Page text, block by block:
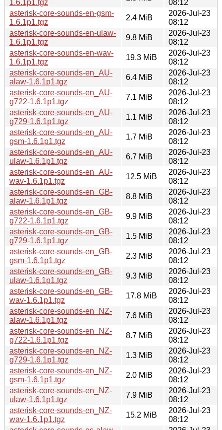
1.6.1p1.tgz
08:12
asterisk-core-sounds-en-gsm-
1.6.1p1.tgz
2.4 MiB
2026-Jul-23
08:12
asterisk-core-sounds-en-ulaw-
1.6.1p1.tgz
9.8 MiB
2026-Jul-23
08:12
asterisk-core-sounds-en-wav-
1.6.1p1.tgz
19.3 MiB
2026-Jul-23
08:12
asterisk-core-sounds-en_AU-
alaw-1.6.1p1.tgz
6.4 MiB
2026-Jul-23
08:12
asterisk-core-sounds-en_AU-
g722-1.6.1p1.tgz
7.1 MiB
2026-Jul-23
08:12
asterisk-core-sounds-en_AU-
g729-1.6.1p1.tgz
1.1 MiB
2026-Jul-23
08:12
asterisk-core-sounds-en_AU-
gsm-1.6.1p1.tgz
1.7 MiB
2026-Jul-23
08:12
asterisk-core-sounds-en_AU-
ulaw-1.6.1p1.tgz
6.7 MiB
2026-Jul-23
08:12
asterisk-core-sounds-en_AU-
wav-1.6.1p1.tgz
12.5 MiB
2026-Jul-23
08:12
asterisk-core-sounds-en_GB-
alaw-1.6.1p1.tgz
8.8 MiB
2026-Jul-23
08:12
asterisk-core-sounds-en_GB-
g722-1.6.1p1.tgz
9.9 MiB
2026-Jul-23
08:12
asterisk-core-sounds-en_GB-
g729-1.6.1p1.tgz
1.5 MiB
2026-Jul-23
08:12
asterisk-core-sounds-en_GB-
gsm-1.6.1p1.tgz
2.3 MiB
2026-Jul-23
08:12
asterisk-core-sounds-en_GB-
ulaw-1.6.1p1.tgz
9.3 MiB
2026-Jul-23
08:12
asterisk-core-sounds-en_GB-
wav-1.6.1p1.tgz
17.8 MiB
2026-Jul-23
08:12
asterisk-core-sounds-en_NZ-
alaw-1.6.1p1.tgz
7.6 MiB
2026-Jul-23
08:12
asterisk-core-sounds-en_NZ-
g722-1.6.1p1.tgz
8.7 MiB
2026-Jul-23
08:12
asterisk-core-sounds-en_NZ-
g729-1.6.1p1.tgz
1.3 MiB
2026-Jul-23
08:12
asterisk-core-sounds-en_NZ-
gsm-1.6.1p1.tgz
2.0 MiB
2026-Jul-23
08:12
asterisk-core-sounds-en_NZ-
ulaw-1.6.1p1.tgz
7.9 MiB
2026-Jul-23
08:12
asterisk-core-sounds-en_NZ-
wav-1.6.1p1.tgz
15.2 MiB
2026-Jul-23
08:12